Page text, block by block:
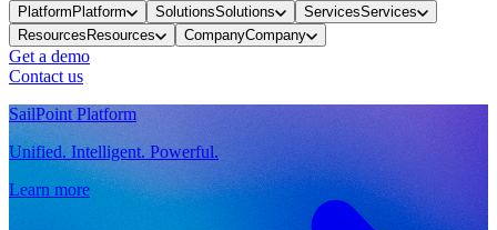
PlatformPlatform SolutionsSolutions ServicesServices
ResourcesResources CompanyCompany
Get a demo
Contact us
SailPoint Platform
Unified. Intelligent. Powerful.
Learn more